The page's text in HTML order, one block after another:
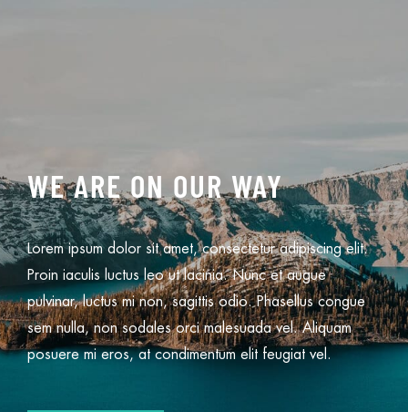
WE ARE ON OUR WAY
Lorem ipsum dolor sit amet, consectetur adipiscing elit.
Proin iaculis luctus leo ut lacinia. Nunc et augue
pulvinar, luctus mi non, sagittis odio. Phasellus congue
sem nulla, non sodales orci malesuada vel. Aliquam
posuere mi eros, at condimentum elit feugiat vel.